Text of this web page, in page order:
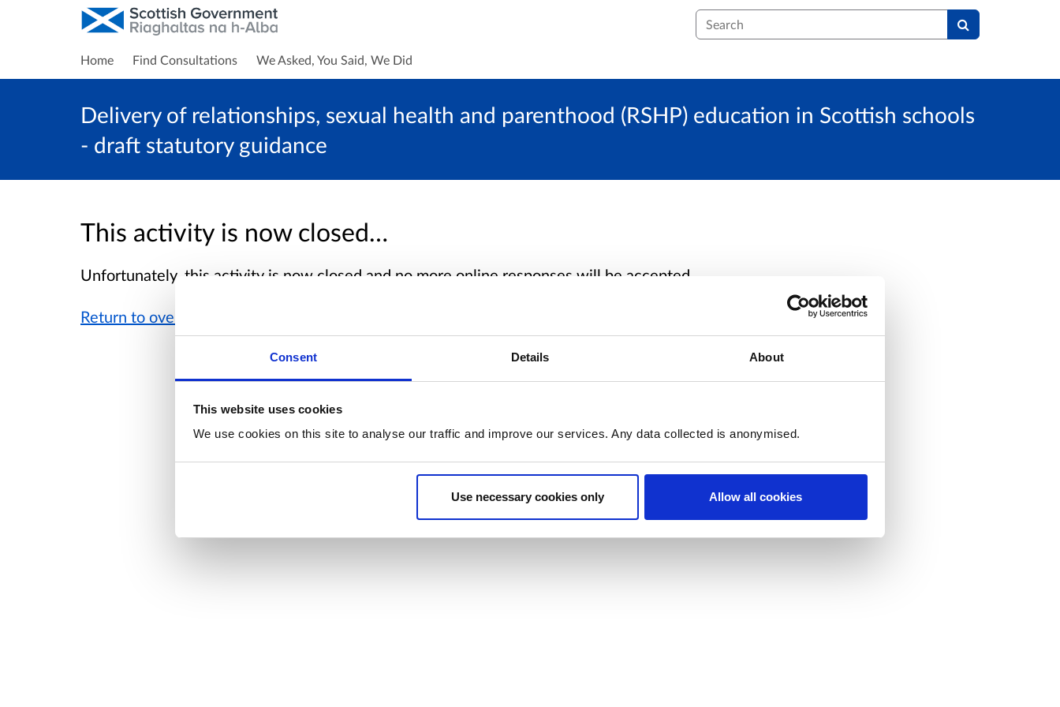
Consent Details About
This website uses cookies
We use cookies on this site to analyse our traffic and improve our services. Any data collected is anonymised.
Use necessary cookies only Allow all cookies
Search
Home Find Consultations We Asked, You Said, We Did
Delivery of relationships, sexual health and parenthood (RSHP) education in Scottish schools
- draft statutory guidance
This activity is now closed…
Unfortunately, this activity is now closed and no more online responses will be accepted.
Return to overview page